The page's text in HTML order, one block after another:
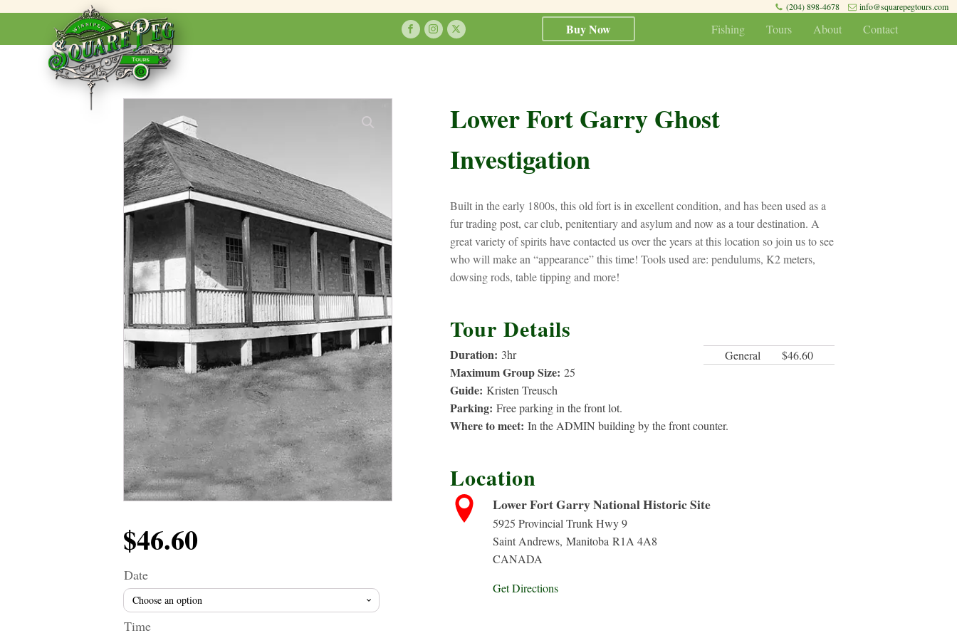
(204) 898-4678 info@squarepegtours.com
Buy Now Fishing Tours About Contact
$46.60
Date
Time
Lower Fort Garry Ghost
Investigation
Built in the early 1800s, this old fort is in excellent condition, and has been used as a
fur trading post, car club, penitentiary and asylum and now as a tour destination. A
great variety of spirits have contacted us over the years at this location so join us to see
who will make an “appearance” this time! Tools used are: pendulums, K2 meters,
dowsing rods, table tipping and more!
Tour Details
Duration: 3hr
Maximum Group Size: 25
Guide: Kristen Treusch
General $46.60
Parking: Free parking in the front lot.
Where to meet: In the ADMIN building by the front counter.
Location
Lower Fort Garry National Historic Site
5925 Provincial Trunk Hwy 9
Saint Andrews, Manitoba R1A 4A8
CANADA
Get Directions